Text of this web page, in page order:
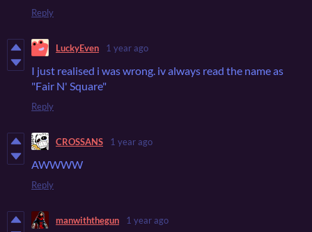
Reply
LuckyEven 1 year ago
I just realised i was wrong. iv always read the name as
"Fair N' Square"
Reply
CROSSANS 1 year ago
AWWWW
Reply
manwiththegun 1 year ago